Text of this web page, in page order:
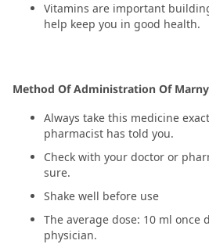
Vitamins are important
help keep you in good health.
Method Of Administration Of
Always take this medicine
pharmacist has told you.
Check with your doctor or
sure.
Shake well before use
The average dose: 10 ml once
physician.